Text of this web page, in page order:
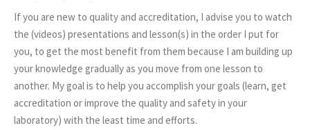
If you are new to quality and accreditation, I advise you to watch
the (videos) presentations and lesson(s) in the order I put for
you, to get the most benefit from them because I am building up
your knowledge gradually as you move from one lesson to
another. My goal is to help you accomplish your goals (learn, get
accreditation or improve the quality and safety in your
laboratory) with the least time and efforts.